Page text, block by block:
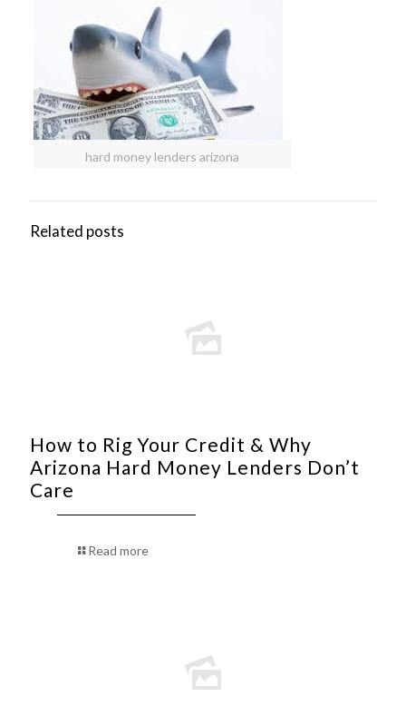
hard money lenders arizona
Related posts
How to Rig Your Credit & Why
Arizona Hard Money Lenders Don’t
Care
Read more